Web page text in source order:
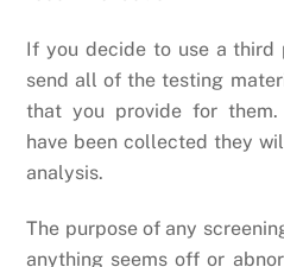
If you decide to use a third
send all of the testing
that you provide for them.
have been collected they
analysis.
The purpose of any
anything seems off or